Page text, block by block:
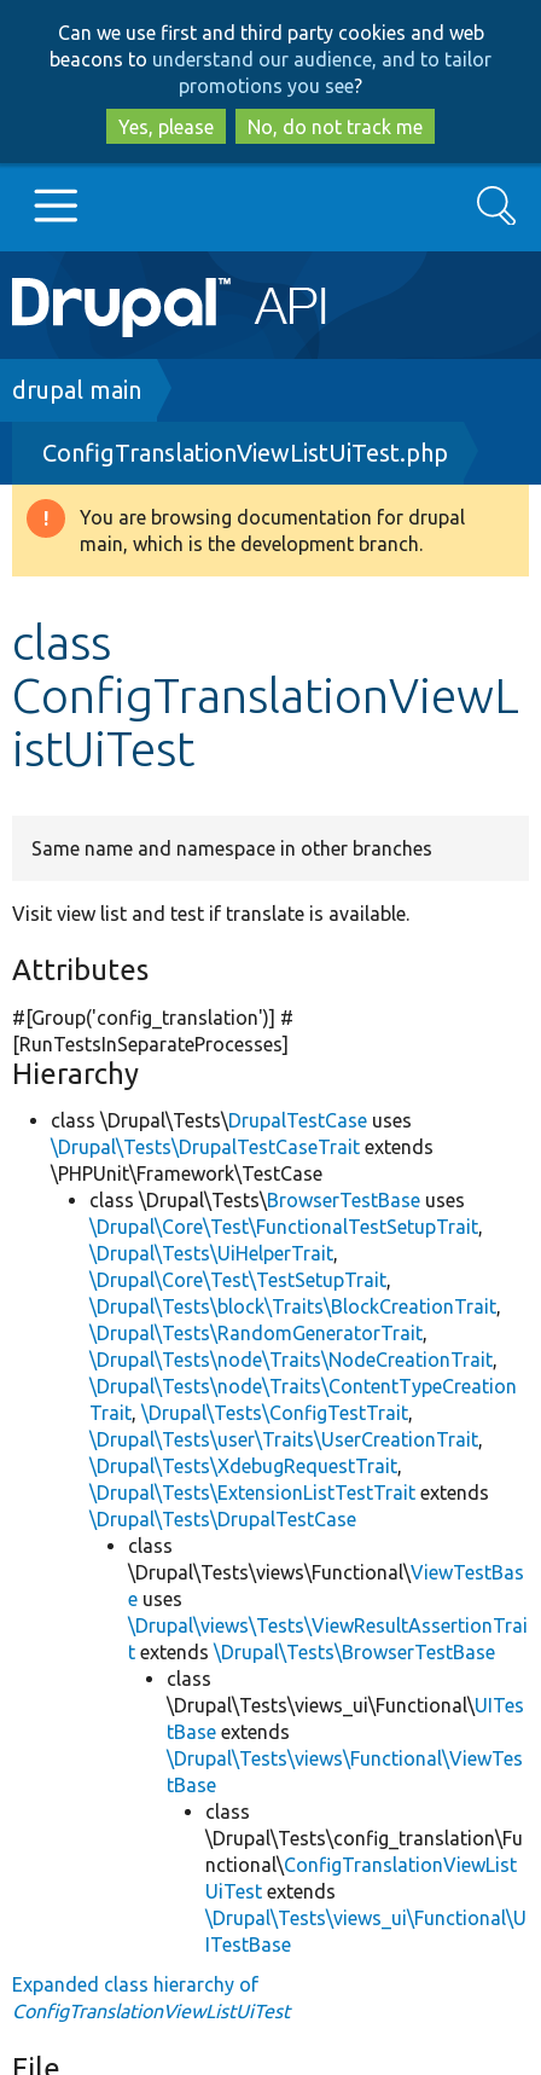
to
main
content
to
search
Can we use first and third party cookies and web
beacons to understand our audience, and to tailor
promotions you see?
Yes, please
No, do not track me
Main
navigation
Go to Drupal.org
Drupal 8+
Other projects
Search
Breadcrumb
drupal main
ConfigTranslationViewListUiTest.php
Warning
message
You are browsing documentation for drupal
main, which is the development branch.
class
ConfigTranslationViewL
istUiTest
Same name and namespace in other branches
Visit view list and test if translate is available.
Attributes
#[Group('config_translation')] #
[RunTestsInSeparateProcesses]
Hierarchy
class \Drupal\Tests\DrupalTestCase uses
\Drupal\Tests\DrupalTestCaseTrait extends
\PHPUnit\Framework\TestCase
class \Drupal\Tests\BrowserTestBase uses
\Drupal\Core\Test\FunctionalTestSetupTrait,
\Drupal\Tests\UiHelperTrait,
\Drupal\Core\Test\TestSetupTrait,
\Drupal\Tests\block\Traits\BlockCreationTrait,
\Drupal\Tests\RandomGeneratorTrait,
\Drupal\Tests\node\Traits\NodeCreationTrait,
\Drupal\Tests\node\Traits\ContentTypeCreation
Trait, \Drupal\Tests\ConfigTestTrait,
\Drupal\Tests\user\Traits\UserCreationTrait,
\Drupal\Tests\XdebugRequestTrait,
\Drupal\Tests\ExtensionListTestTrait extends
\Drupal\Tests\DrupalTestCase
class
\Drupal\Tests\views\Functional\ViewTestBas
e uses
\Drupal\views\Tests\ViewResultAssertionTrai
t extends \Drupal\Tests\BrowserTestBase
class
\Drupal\Tests\views_ui\Functional\UITes
tBase extends
\Drupal\Tests\views\Functional\ViewTes
tBase
class
\Drupal\Tests\config_translation\Fu
nctional\ConfigTranslationViewList
UiTest extends
\Drupal\Tests\views_ui\Functional\U
ITestBase
Expanded class hierarchy of
ConfigTranslationViewListUiTest
File